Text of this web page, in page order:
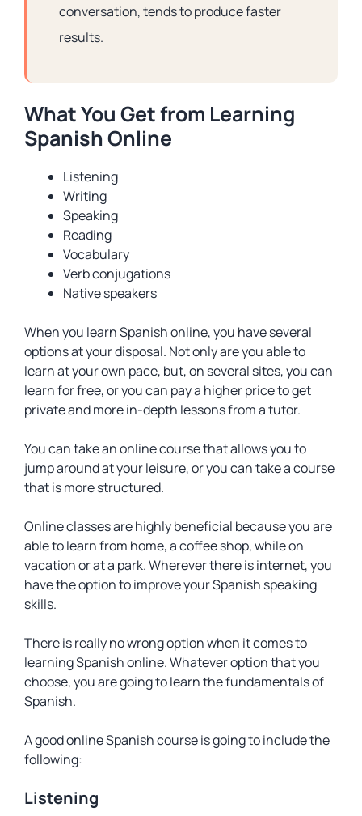
conversation, tends to produce faster
results.
What You Get from Learning
Spanish Online
Listening
Writing
Speaking
Reading
Vocabulary
Verb conjugations
Native speakers
When you learn Spanish online, you have several
options at your disposal. Not only are you able to
learn at your own pace, but, on several sites, you can
learn for free, or you can pay a higher price to get
private and more in-depth lessons from a tutor.
You can take an online course that allows you to
jump around at your leisure, or you can take a course
that is more structured.
Online classes are highly beneficial because you are
able to learn from home, a coffee shop, while on
vacation or at a park. Wherever there is internet, you
have the option to improve your Spanish speaking
skills.
There is really no wrong option when it comes to
learning Spanish online. Whatever option that you
choose, you are going to learn the fundamentals of
Spanish.
A good online Spanish course is going to include the
following:
Listening